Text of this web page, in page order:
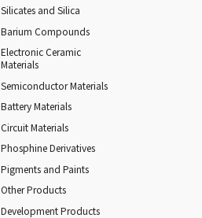
Silicates and Silica
Barium Compounds
Electronic Ceramic
Materials
Semiconductor Materials
Battery Materials
Circuit Materials
Phosphine Derivatives
Pigments and Paints
Other Products
Development Products